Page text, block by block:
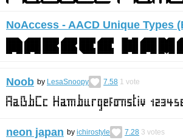
NoAccess - AACD Unique Types
Noob by LesaSnoopy 7.58 1 vote
neon japan by ichirostyle 7.28 3 votes